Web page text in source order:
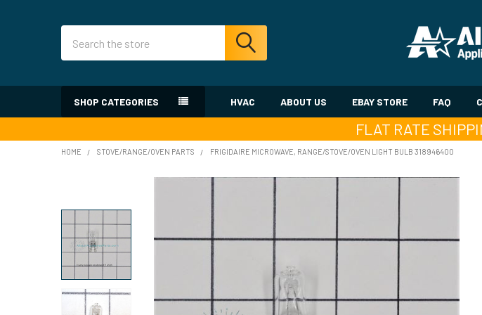
SHOP CATEGORIES HVAC ABOUT US EBAY STORE FAQ
FLAT RATE
HOME STOVE/RANGE/OVEN PARTS FRIGIDAIRE MICROWAVE, RANGE/STOVE/OVEN LIGHT BULB 318946400